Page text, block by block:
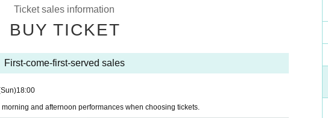
performance
Ticket sales information
BUY TICKET
First-come-first-served sales
18:00
and afternoon performances when choosing tickets.